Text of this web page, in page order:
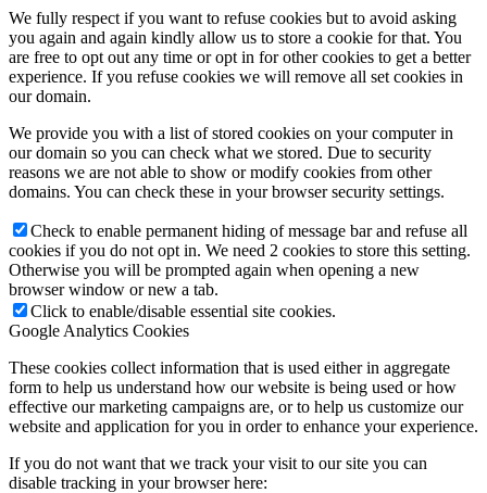
We fully respect if you want to refuse cookies but to avoid asking
you again and again kindly allow us to store a cookie for that. You
are free to opt out any time or opt in for other cookies to get a better
experience. If you refuse cookies we will remove all set cookies in
our domain.
We provide you with a list of stored cookies on your computer in
our domain so you can check what we stored. Due to security
reasons we are not able to show or modify cookies from other
domains. You can check these in your browser security settings.
Check to enable permanent hiding of message bar and refuse all
cookies if you do not opt in. We need 2 cookies to store this setting.
Otherwise you will be prompted again when opening a new
browser window or new a tab.
Click to enable/disable essential site cookies.
Google Analytics Cookies
These cookies collect information that is used either in aggregate
form to help us understand how our website is being used or how
effective our marketing campaigns are, or to help us customize our
website and application for you in order to enhance your experience.
If you do not want that we track your visit to our site you can
disable tracking in your browser here: